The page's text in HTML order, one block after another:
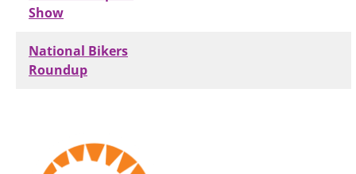
Show
National Bikers
Roundup